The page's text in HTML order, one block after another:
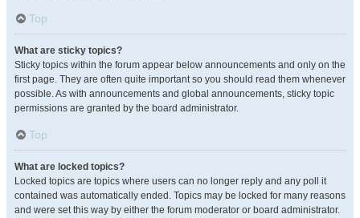
Top
What are sticky topics?
Sticky topics within the forum appear below announcements and only on the
first page. They are often quite important so you should read them whenever
possible. As with announcements and global announcements, sticky topic
permissions are granted by the board administrator.
Top
What are locked topics?
Locked topics are topics where users can no longer reply and any poll it
contained was automatically ended. Topics may be locked for many reasons
and were set this way by either the forum moderator or board administrator.